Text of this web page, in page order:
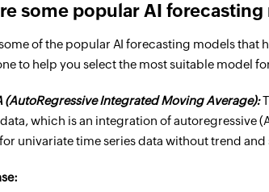
some popular AI
of the popular AI forecasting models
to help you select the most suitable model
(AutoRegressive Integrated Moving Average):
which is an integration of autoregressive
univariate time series data without trend and